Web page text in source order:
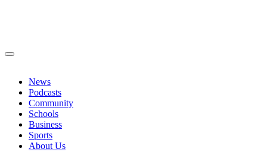
News
Podcasts
Community
Schools
Business
Sports
About Us